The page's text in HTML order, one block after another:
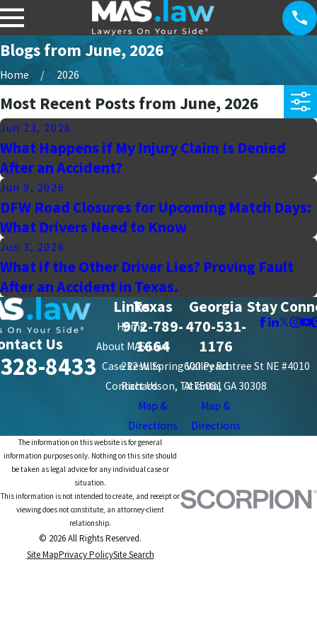
Blogs from June, 2026
Home 2026
Most Recent Posts from June, 2026
Jun 23, 2026
What Happens if My Injury Claim Is Denied
After an Accident?
Jun 9, 2026
DFW Road Closures for Upcoming Match Days:
What Drivers Need to Know
Jun 3, 2026
What if the Other Driver Lies? Proving Fault
After an Accident in Texas.
Us
8433
Links
Home
About MAS Law
Case Results
Contact Us
Texas
972-789-
1664
212 W. Spring Valley Rd.
Richardson, TX 75081
Map &
Directions
Georgia
470-531-
1176
600 Peachtree St NE #4010
Atlanta, GA 30308
Map &
Directions
Stay
The information on this website is for general
information purposes only. Nothing on this site should
be taken as legal advice for any individual case or
situation.
This information is not intended to create, and receipt or
viewing does not constitute, an attorney-client
relationship.
© 2026 All Rights Reserved.
Site MapPrivacy PolicySite Search